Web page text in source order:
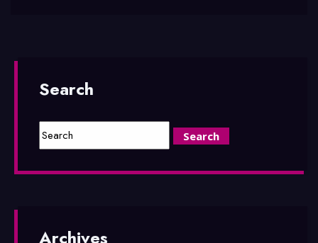
Search
Archives